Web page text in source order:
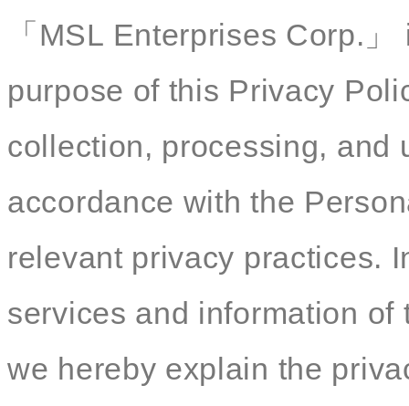
「MSL Enterprises Corp.
purpose of this Privacy
collection, processing, and
accordance with the
relevant privacy practices.
services and information
we hereby explain the